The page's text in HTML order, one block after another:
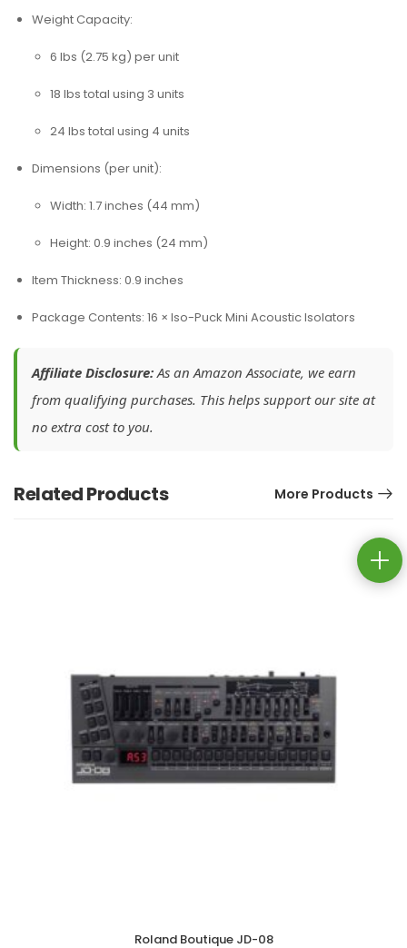
Weight Capacity:
6 lbs (2.75 kg) per unit
18 lbs total using 3 units
24 lbs total using 4 units
Dimensions (per unit):
Width: 1.7 inches (44 mm)
Height: 0.9 inches (24 mm)
Item Thickness: 0.9 inches
Package Contents: 16 × Iso-Puck Mini Acoustic Isolators
Affiliate Disclosure:As an Amazon Associate, we earn
from qualifying purchases. This helps support our site at
no extra cost to you.
Related Products More Products
Roland Boutique JD-08